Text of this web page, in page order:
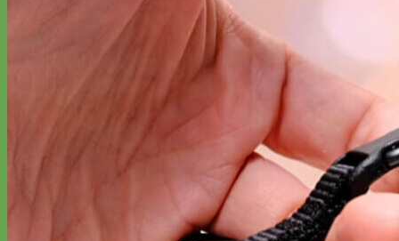
Shop All Designer Collars
Martingale